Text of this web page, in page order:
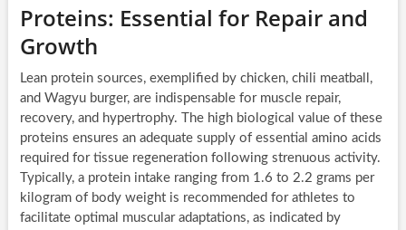
Proteins: Essential for Repair and
Growth
Lean protein sources, exemplified by chicken, chili meatball,
and Wagyu burger, are indispensable for muscle repair,
recovery, and hypertrophy. The high biological value of these
proteins ensures an adequate supply of essential amino acids
required for tissue regeneration following strenuous activity.
Typically, a protein intake ranging from 1.6 to 2.2 grams per
kilogram of body weight is recommended for athletes to
facilitate optimal muscular adaptations, as indicated by